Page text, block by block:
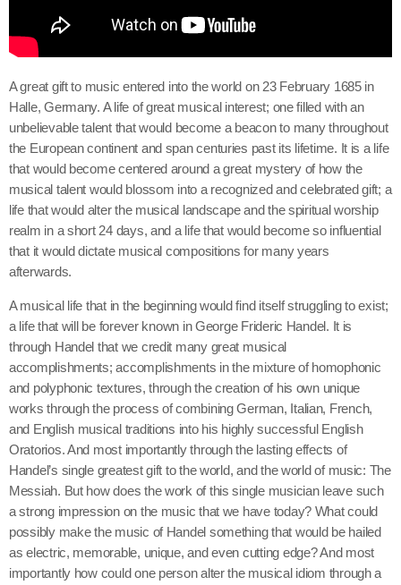
A great gift to music entered into the world on 23 February 1685 in
Halle, Germany. A life of great musical interest; one filled with an
unbelievable talent that would become a beacon to many throughout
the European continent and span centuries past its lifetime. It is a life
that would become centered around a great mystery of how the
musical talent would blossom into a recognized and celebrated gift; a
life that would alter the musical landscape and the spiritual worship
realm in a short 24 days, and a life that would become so influential
that it would dictate musical compositions for many years
afterwards.
A musical life that in the beginning would find itself struggling to exist;
a life that will be forever known in George Frideric Handel. It is
through Handel that we credit many great musical
accomplishments; accomplishments in the mixture of homophonic
and polyphonic textures, through the creation of his own unique
works through the process of combining German, Italian, French,
and English musical traditions into his highly successful English
Oratorios. And most importantly through the lasting effects of
Handel’s single greatest gift to the world, and the world of music: The
Messiah. But how does the work of this single musician leave such
a strong impression on the music that we have today? What could
possibly make the music of Handel something that would be hailed
as electric, memorable, unique, and even cutting edge? And most
importantly how could one person alter the musical idiom through a